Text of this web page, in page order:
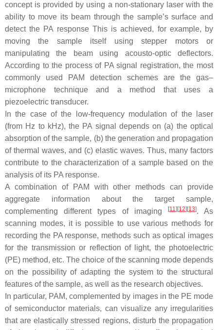
concept is provided by using a non-stationary laser with the
ability to move its beam through the sample’s surface and
detect the PA response This is achieved, for example, by
moving the sample itself using stepper motors or
manipulating the beam using acousto-optic deflectors.
According to the process of PA signal registration, the most
commonly used PAM detection schemes are the gas–
microphone technique and a method that uses a
piezoelectric transducer.
In the case of the low-frequency modulation of the laser
(from Hz to kHz), the PA signal depends on (a) the optical
absorption of the sample, (b) the generation and propagation
of thermal waves, and (c) elastic waves. Thus, many factors
contribute to the characterization of a sample based on the
analysis of its PA response.
A combination of PAM with other methods can provide
aggregate information about the target sample,
complementing different types of imaging
[11] [12] [13]. As
scanning modes, it is possible to use various methods for
recording the PA response, methods such as optical images
for the transmission or reflection of light, the photoelectric
(PE) method, etc. The choice of the scanning mode depends
on the possibility of adapting the system to the structural
features of the sample, as well as the research objectives.
In particular, PAM, complemented by images in the PE mode
of semiconductor materials, can visualize any irregularities
that are elastically stressed regions, disturb the propagation